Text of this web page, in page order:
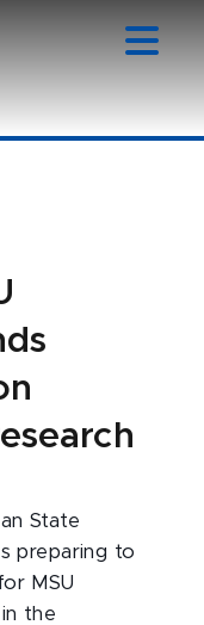
State
preparing to
MSU
the